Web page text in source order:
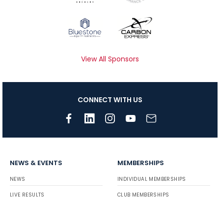
View All Sponsors
CONNECT WITH US
NEWS & EVENTS
NEWS
LIVE RESULTS
MEMBERSHIPS
INDIVIDUAL MEMBERSHIPS
CLUB MEMBERSHIPS